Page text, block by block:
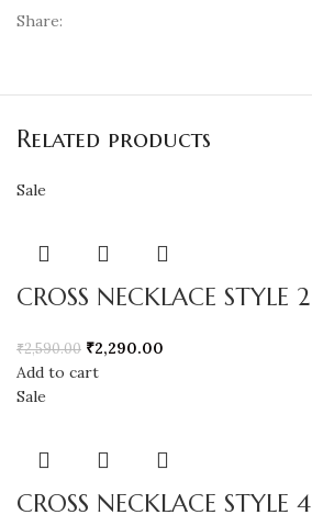
Share:
Related products
Sale
CROSS NECKLACE STYLE 2
₹2,590.00 ₹2,290.00
Add to cart
Sale
CROSS NECKLACE STYLE 4